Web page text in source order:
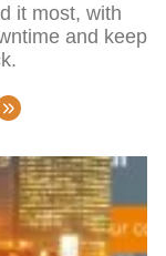
it most, with
and keep